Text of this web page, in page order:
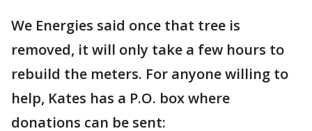
We Energies said once that tree is
removed, it will only take a few hours to
rebuild the meters. For anyone willing to
help, Kates has a P.O. box where
donations can be sent: